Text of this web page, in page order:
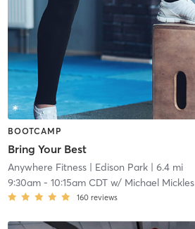
BOOTCAMP
Bring Your Best
Anywhere Fitness| Edison Park| 6.4 mi
9:30am- 10:15am CDTw/ Michael Mickles
160 reviews